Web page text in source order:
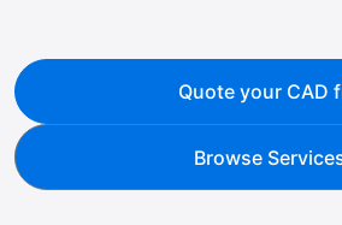
Quote your CAD
Browse